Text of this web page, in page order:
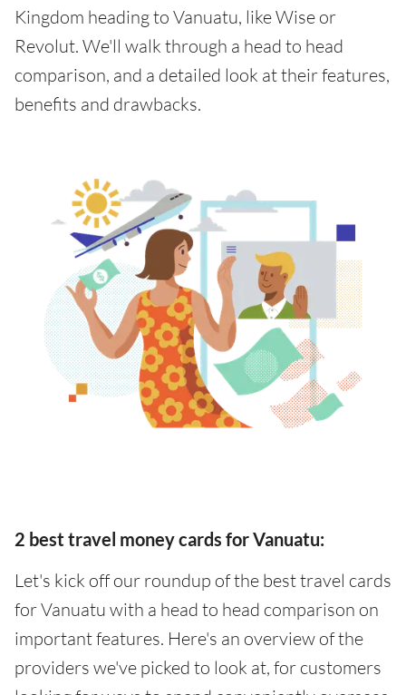
Kingdom heading to Vanuatu, like Wise or
Revolut. We'll walk through a head to head
comparison, and a detailed look at their features,
benefits and drawbacks.
2 best travel money cards for Vanuatu:
Let's kick off our roundup of the best travel cards
for Vanuatu with a head to head comparison on
important features. Here's an overview of the
providers we've picked to look at, for customers